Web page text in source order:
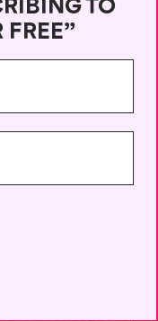
TO
FREE”